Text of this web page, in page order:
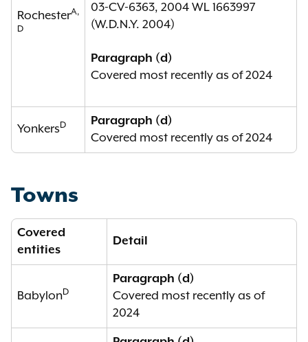
RochesterA,
D
03-CV-6363, 2004 WL 1663997
(W.D.N.Y. 2004)
Paragraph (d)
Covered most recently as of 2024
YonkersD
Paragraph (d)
Covered most recently as of 2024
Towns
Covered
entities
Detail
BabylonD
Paragraph (d)
Covered most recently as of
2024